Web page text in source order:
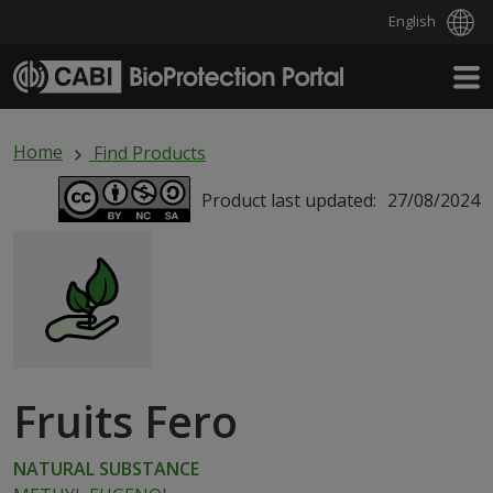
English
Home
Find Products
Product last updated: 27/08/2024
Fruits Fero
NATURAL SUBSTANCE